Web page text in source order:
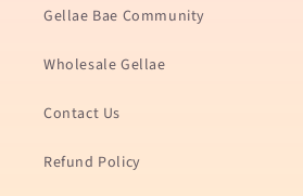
Gellae Bae Community
Wholesale Gellae
Contact Us
Refund Policy